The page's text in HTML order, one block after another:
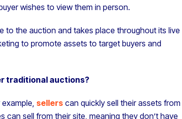
wishes to view them in person.
to the auction and takes place throughout its live
to promote assets to target buyers and
traditional auctions?
sellers can quickly sell their assets from
sell from their site, meaning they don’t have